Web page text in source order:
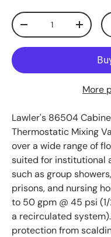
Qty
Decrease quantity
More
Lawler's 86504
Thermostatic Mixing
over a wide range of
suited for institutional
such as group
prisons, and nursing
to 50 gpm @ 45 psi
a recirculated
protection from